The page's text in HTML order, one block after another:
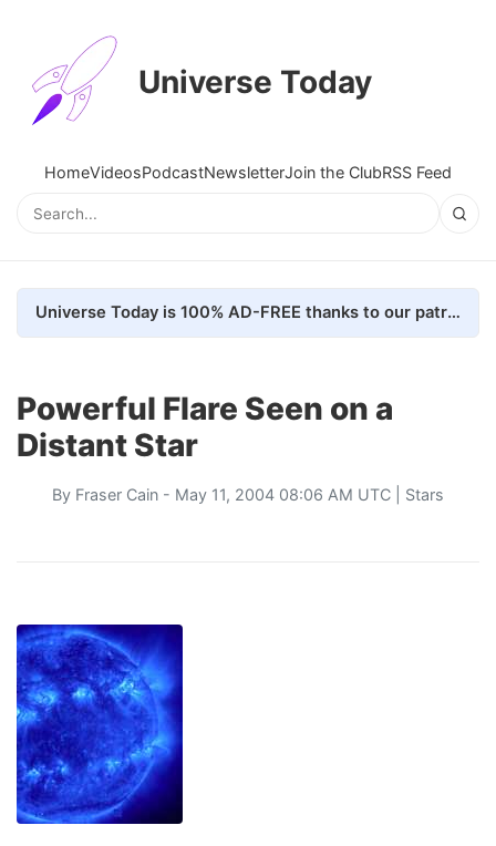
Universe Today
HomeVideosPodcastNewsletterJoin the ClubRSS Feed
Universe Today is 100% AD-FREE thanks to our patrons. Here's how we do it
Powerful Flare Seen on a
Distant Star
By Fraser Cain - May 11, 2004 08:06 AM UTC | Stars